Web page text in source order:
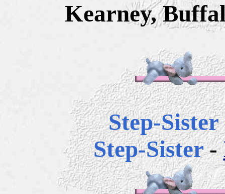
Kearney,
Step-Sister
Step-Sister-